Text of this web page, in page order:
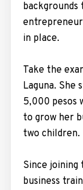
in place.
Take the
Laguna. She
5,000 pesos
to grow her
two children.
Since joining
business